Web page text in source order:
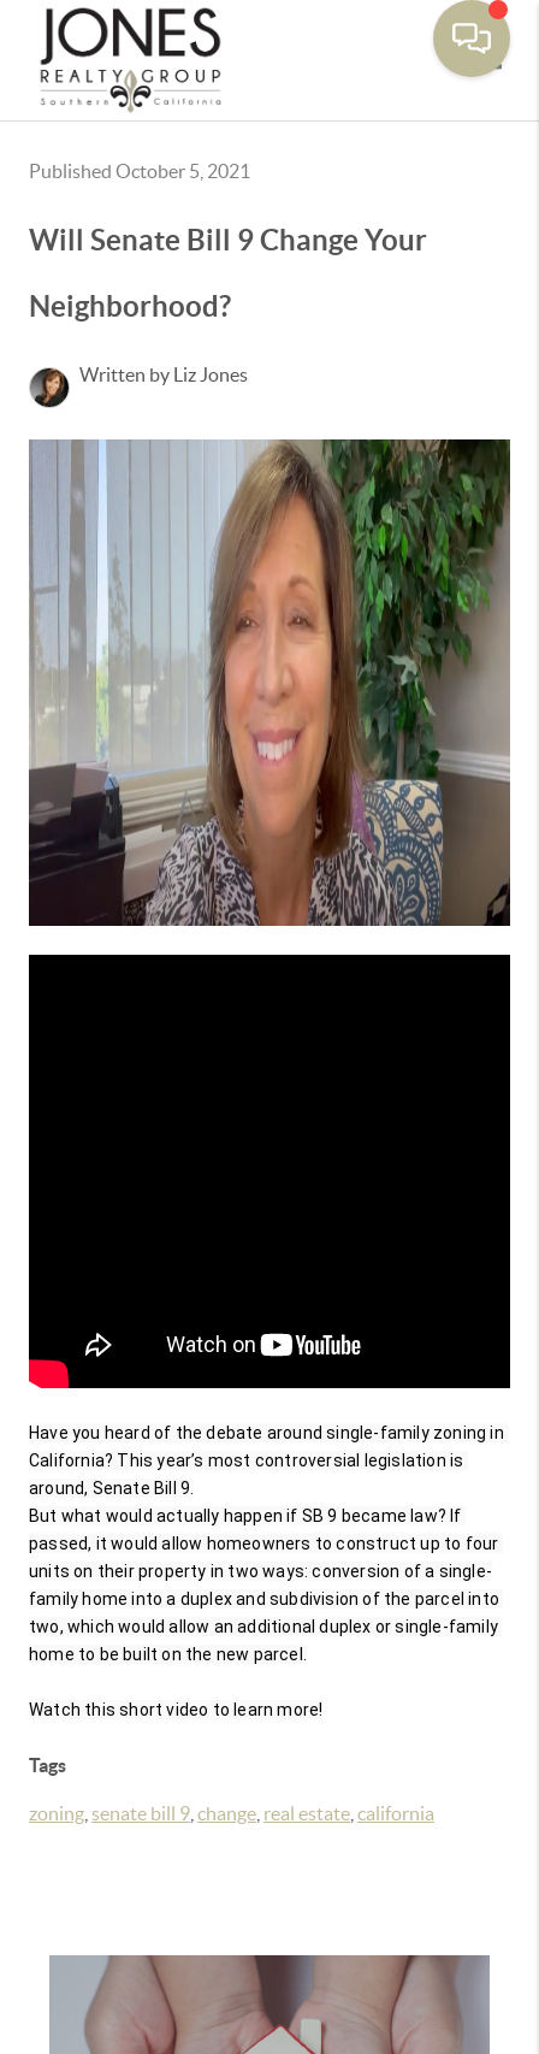
Published October 5, 2021
Will Senate Bill 9 Change Your
Neighborhood?
Written by Liz Jones
Have you heard of the debate around single-family zoning in
California? This year’s most controversial legislation is
around, Senate Bill 9.
But what would actually happen if SB 9 became law? If
passed, it would allow homeowners to construct up to four
units on their property in two ways: conversion of a single-
family home into a duplex and subdivision of the parcel into
two, which would allow an additional duplex or single-family
home to be built on the new parcel.
Watch this short video to learn more!
Tags
zoning senate bill 9 change real estate california